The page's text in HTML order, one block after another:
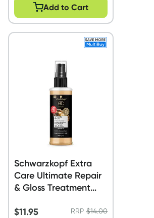
Add to Cart
Schwarzkopf Extra
Care Ultimate Repair
& Gloss Treatment
$11.95 RRP$14.00